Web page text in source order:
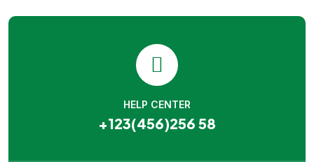
HELP CENTER
+123(456)256 58